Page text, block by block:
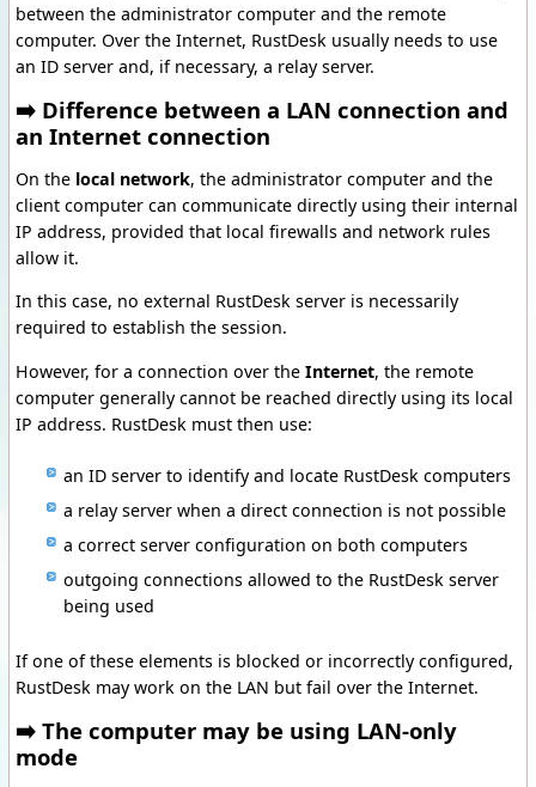
between the administrator computer and the remote
computer. Over the Internet, RustDesk usually needs to use
an ID server and, if necessary, a relay server.
➡️ Difference between a LAN connection and
an Internet connection
On the local network, the administrator computer and the
client computer can communicate directly using their internal
IP address, provided that local firewalls and network rules
allow it.
In this case, no external RustDesk server is necessarily
required to establish the session.
However, for a connection over the Internet, the remote
computer generally cannot be reached directly using its local
IP address. RustDesk must then use:
an ID server to identify and locate RustDesk computers
a relay server when a direct connection is not possible
a correct server configuration on both computers
outgoing connections allowed to the RustDesk server
being used
If one of these elements is blocked or incorrectly configured,
RustDesk may work on the LAN but fail over the Internet.
➡️ The computer may be using LAN-only
mode